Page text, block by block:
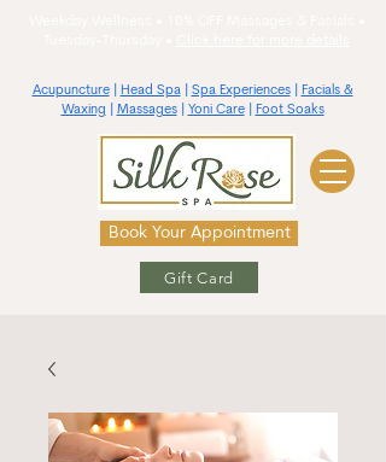
Acupuncture| Head Spa| Spa Experiences|
Facials &
Waxing
Massages| Yoni Care| Foot Soaks
Book Your Appointment
Gift Card